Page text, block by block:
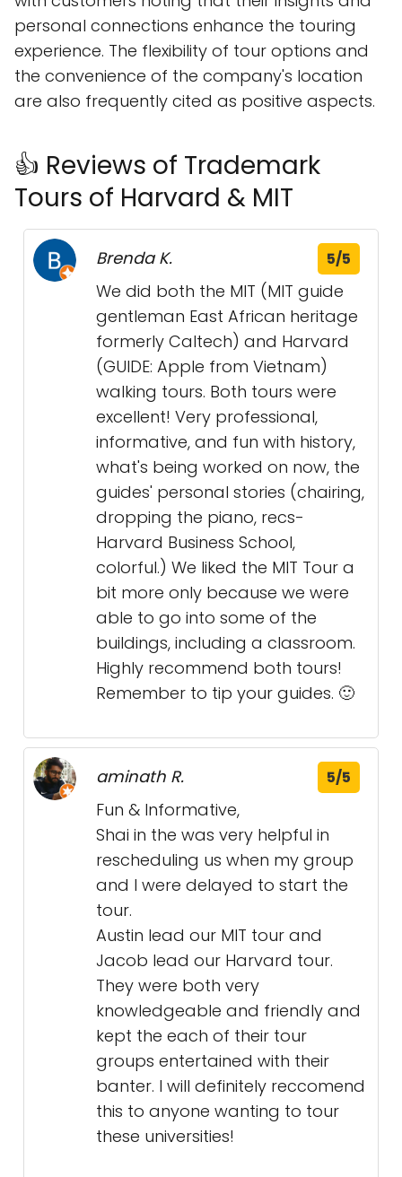
personal connections enhance the touring
experience. The flexibility of tour options and
the convenience of the company's location
are also frequently cited as positive aspects.
👍 Reviews of Trademark
Tours of Harvard & MIT
Brenda K. 5/5
We did both the MIT (MIT guide
gentleman East African heritage
formerly Caltech) and Harvard
(GUIDE: Apple from Vietnam)
walking tours. Both tours were
excellent! Very professional,
informative, and fun with history,
what's being worked on now, the
guides' personal stories (chairing,
dropping the piano, recs-
Harvard Business School,
colorful.) We liked the MIT Tour a
bit more only because we were
able to go into some of the
buildings, including a classroom.
Highly recommend both tours!
Remember to tip your guides. 🙂
aminath R. 5/5
Fun & Informative,
Shai in the was very helpful in
rescheduling us when my group
and I were delayed to start the
tour.
Austin lead our MIT tour and
Jacob lead our Harvard tour.
They were both very
knowledgeable and friendly and
kept the each of their tour
groups entertained with their
banter. I will definitely reccomend
this to anyone wanting to tour
these universities!